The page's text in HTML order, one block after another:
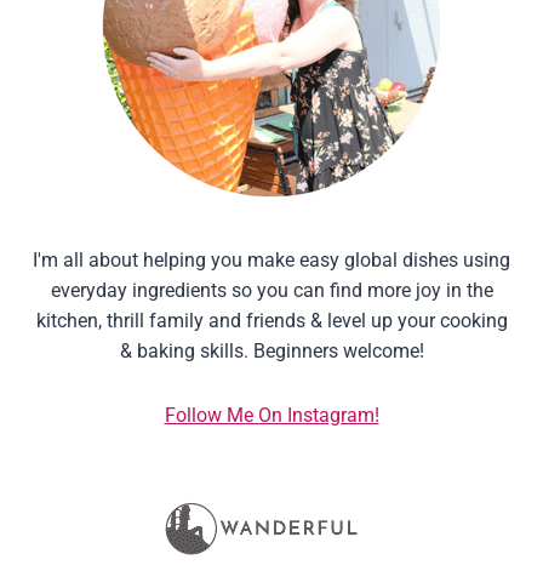
I'm all about helping you make easy global dishes using
everyday ingredients so you can find more joy in the
kitchen, thrill family and friends & level up your cooking
& baking skills. Beginners welcome!
Follow Me On Instagram!